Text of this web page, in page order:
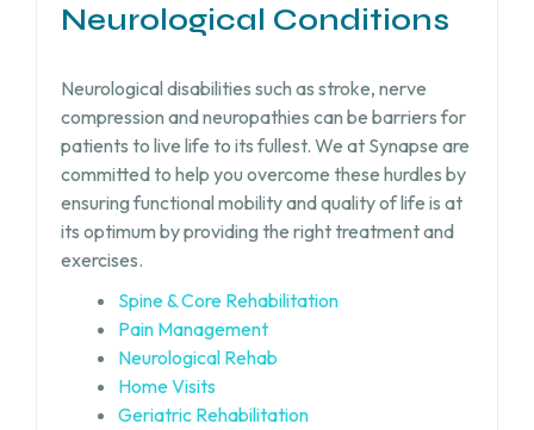
Neurological Conditions
Neurological disabilities such as stroke, nerve
compression and neuropathies can be barriers for
patients to live life to its fullest. We at Synapse are
committed to help you overcome these hurdles by
ensuring functional mobility and quality of life is at
its optimum by providing the right treatment and
exercises.
Spine & Core Rehabilitation
Pain Management
Neurological Rehab
Home Visits
Geriatric Rehabilitation